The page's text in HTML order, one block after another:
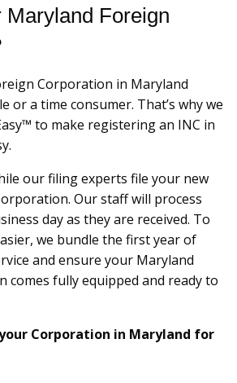
Maryland Foreign
Corporation in Maryland
or a time consumer. That’s why we
to make registering an INC in
our filing experts file your new
Our staff will process
day as they are received. To
we bundle the first year of
and ensure your Maryland
comes fully equipped and ready to
Corporation in Maryland for